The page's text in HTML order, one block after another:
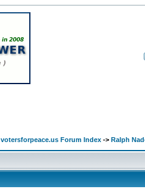
votersforpeace.us Forum Index -> Ralph